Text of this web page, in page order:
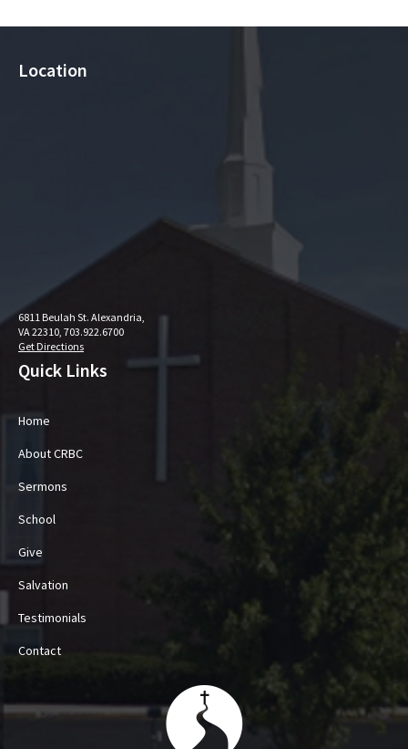
Quick Links
Home
About CRBC
Sermons
School
Give
Salvation
Testimonials
Contact
Location
6811 Beulah St. Alexandria,
VA 22310, 703.922.6700
Get Directions